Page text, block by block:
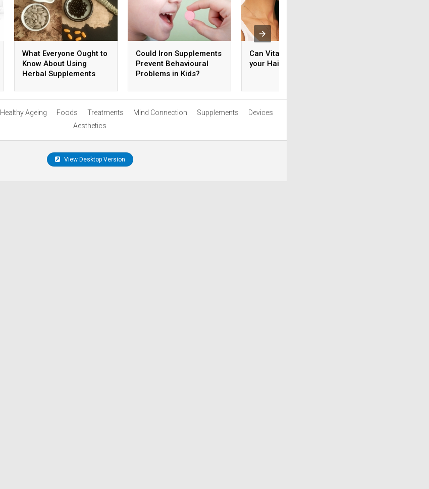
What Everyone Ought to
Know About Using
Herbal Supplements
Could Iron Supplements
Prevent Behavioural
Problems in Kids?
Can Vitamin C Improve
your Hair Growth?
Healthy Ageing Foods Treatments Mind Connection Supplements
Devices
Aesthetics
View Desktop Version